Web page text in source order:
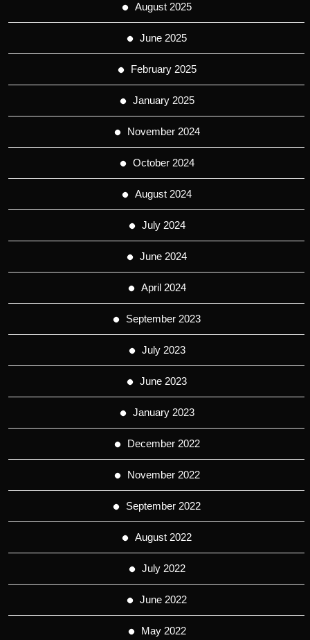
August 2025
June 2025
February 2025
January 2025
November 2024
October 2024
August 2024
July 2024
June 2024
April 2024
September 2023
July 2023
June 2023
January 2023
December 2022
November 2022
September 2022
August 2022
July 2022
June 2022
May 2022